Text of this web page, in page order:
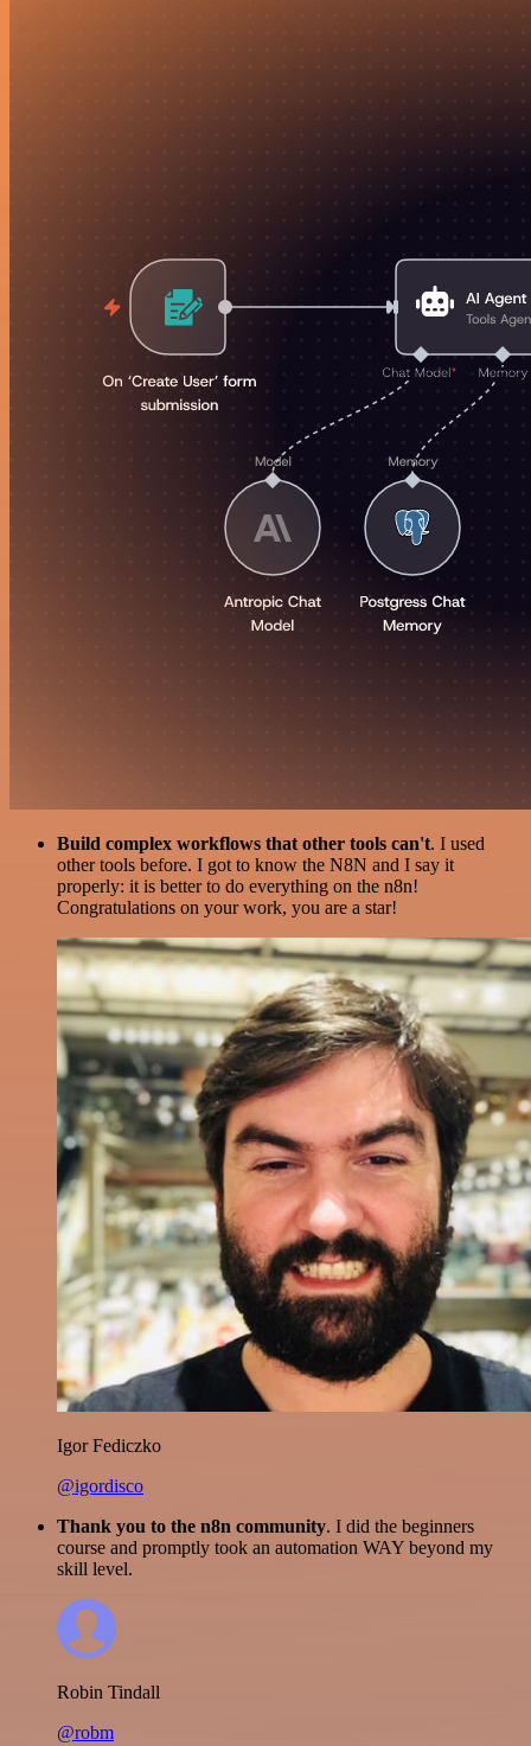
Build complex workflows that other tools can't. I used
other tools before. I got to know the N8N and I say it
properly: it is better to do everything on the n8n!
Congratulations on your work, you are a star!
Igor Fediczko
@igordisco
Thank you to the n8n community. I did the beginners
course and promptly took an automation WAY beyond my
skill level.
Robin Tindall
@robm